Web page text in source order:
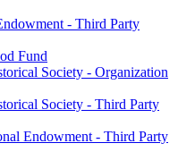
- Third Party
Fund
Society - Organization
Society - Third Party
Endowment - Third Party